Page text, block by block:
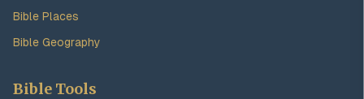
Bible Places
Bible Geography
Bible Tools